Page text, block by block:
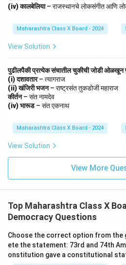
(iv) कालबेलिया– राजस्थानचे लोकसंगीत आणि
Maharashtra Class X Board - 2024
View Solution
पुढीलपैकी प्रत्येक संचातील चुकीची जोडी ओळखून
(i) दशावतार– त्यागराज
(ii) खंजिरी भजन– राष्ट्रसंत तुकडोजी महाराज
कीर्तन– संत नामदेव
(iv) भारूड– संत एकनाथ
Maharashtra Class X Board - 2024
View Solution
View More
Top Maharashtra Class X
Democracy Questions
Choose the correct option from the
ete the statement: 73rd and 74th
onstitution gave a constitutional